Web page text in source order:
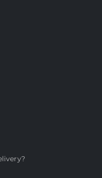
of our members
Whatsapp